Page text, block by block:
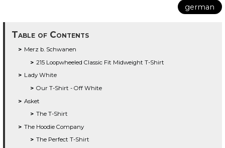
german
Table of Contents
Merz b. Schwanen
215 Loopwheeled Classic Fit Midweight T-Shirt
Lady White
Our T-Shirt - Off White
Asket
The T-Shirt
The Hoodie Company
The Perfect T-Shirt